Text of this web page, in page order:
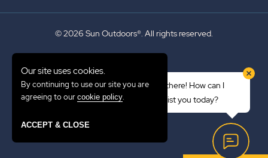
© 2026 Sun Outdoors®. All rights reserved.
Emergency Updates
Hi there! How can I
assist you today?
Our site uses cookies.
By continuing to use our site you are
agreeing to our cookie policy.
ACCEPT & CLOSE